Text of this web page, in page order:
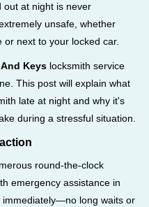
a
o
n
out at night is never
unsafe, whether
next to your locked car.
Keys locksmith service
This post will explain what
late at night and why it's
during a stressful situation.
round-the-clock
emergency assistance in
immediately—no long waits or